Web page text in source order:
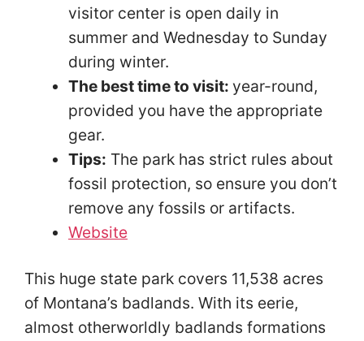
visitor center is open daily in
summer and Wednesday to Sunday
during winter.
The best time to visit: year-round,
provided you have the appropriate
gear.
Tips: The park has strict rules about
fossil protection, so ensure you don’t
remove any fossils or artifacts.
Website
This huge state park covers 11,538 acres
of Montana’s badlands. With its eerie,
almost otherworldly badlands formations